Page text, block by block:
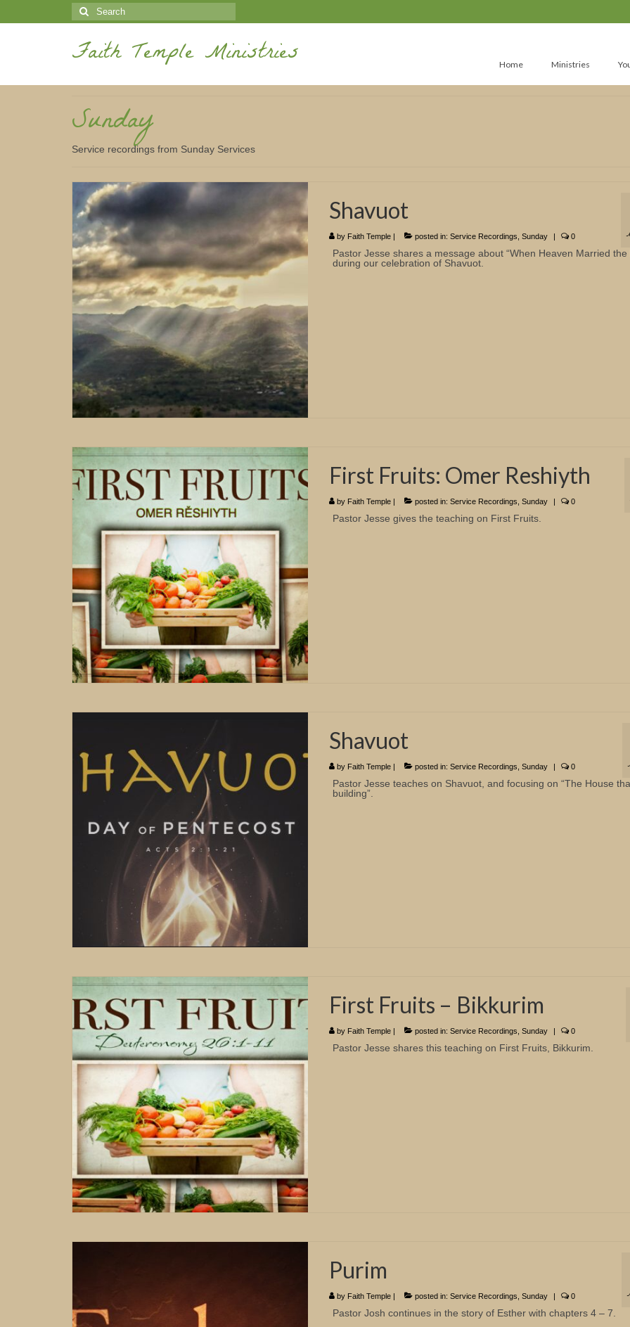
Search
for:
Faith Temple Ministries Home Ministries
Sunday
Service recordings from Sunday Services
Shavuot
by Faith Temple| posted in: Service Recordings Sunday | 0
Pastor Jesse shares a message about “When Heaven Married the
during our celebration of Shavuot.
First Fruits: Omer Reshiyth
by Faith Temple| posted in: Service Recordings Sunday | 0
Pastor Jesse gives the teaching on First Fruits.
Shavuot
by Faith Temple| posted in: Service Recordings Sunday | 0
Pastor Jesse teaches on Shavuot, and focusing on “The House
building”.
First Fruits – Bikkurim
by Faith Temple| posted in: Service Recordings Sunday 0
Pastor Jesse shares this teaching on First Fruits, Bikkurim.
Purim
by Faith Temple| posted in: Service Recordings Sunday | 0
Pastor Josh continues in the story of Esther with chapters 4 – 7.